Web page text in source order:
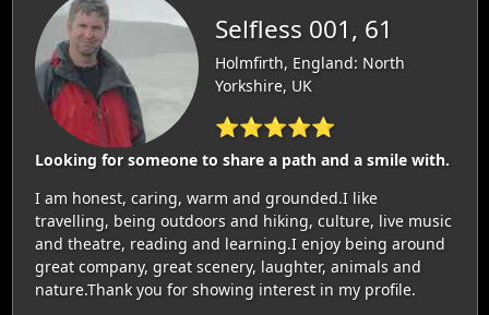
Selfless 001, 61
Holmfirth, England: North
Yorkshire, UK
⭐⭐⭐⭐⭐
Looking for someone to share a path and a smile with.
I am honest, caring, warm and grounded.I like
travelling, being outdoors and hiking, culture, live music
and theatre, reading and learning.I enjoy being around
great company, great scenery, laughter, animals and
nature.Thank you for showing interest in my profile.